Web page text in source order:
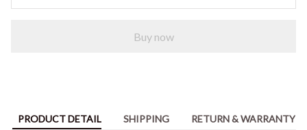
Buy now
PRODUCT DETAIL SHIPPING RETURN & WARRANTY